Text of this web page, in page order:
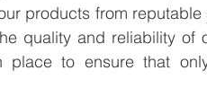
products from
quality and reliability of
place to ensure that